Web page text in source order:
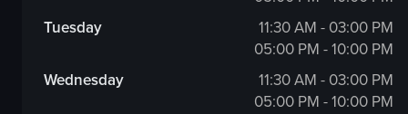
Tuesday
11:30 AM - 03:00 PM
05:00 PM - 10:00 PM
Wednesday
11:30 AM - 03:00 PM
05:00 PM - 10:00 PM